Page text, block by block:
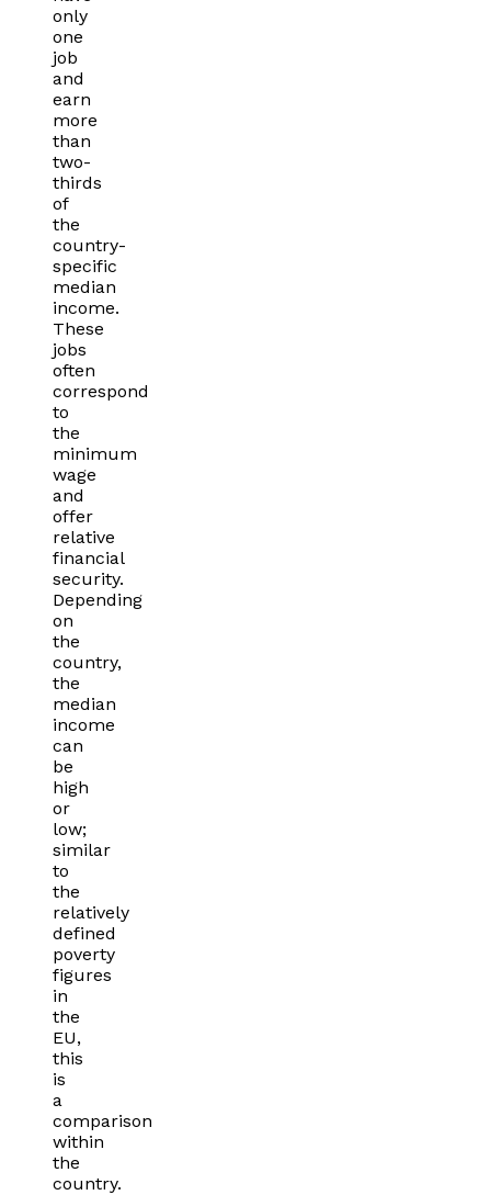
only
one
job
and
earn
more
than
two-
thirds
of
the
country-
specific
median
income.
These
jobs
often
correspond
to
the
minimum
wage
and
offer
relative
financial
security.
Depending
on
the
country,
the
median
income
can
be
high
or
low;
similar
to
the
relatively
defined
poverty
figures
in
the
EU,
this
is
a
comparison
within
the
country.